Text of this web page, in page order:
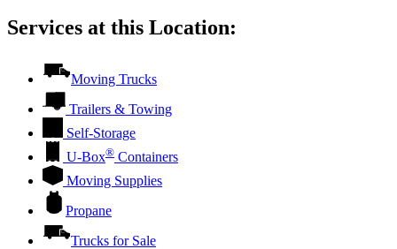
Services at this Location:
Moving Trucks
Trailers & Towing
Self-Storage
U-Box® Containers
Moving Supplies
Propane
Trucks for Sale